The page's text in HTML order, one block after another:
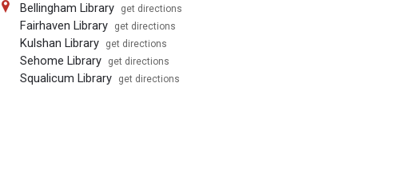
Bellingham Library get directions
Fairhaven Library get directions
Kulshan Library get directions
Sehome Library get directions
Squalicum Library get directions